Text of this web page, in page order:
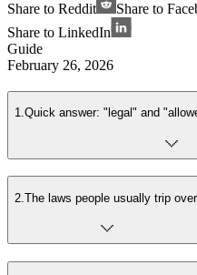
Share to Reddit Share to
Share to LinkedIn
Guide
February 26, 2026
1.Quick answer: "legal" and
2 The laws people usually trip over.